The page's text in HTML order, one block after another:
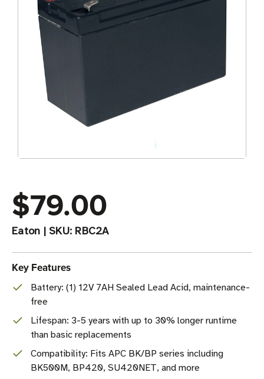
$79.00
Eaton | SKU: RBC2A
Key Features
Battery: (1) 12V 7AH Sealed Lead Acid, maintenance-
free
Lifespan: 3-5 years with up to 30% longer runtime
than basic replacements
Compatibility: Fits APC BK/BP series including
BK500M, BP420, SU420NET, and more